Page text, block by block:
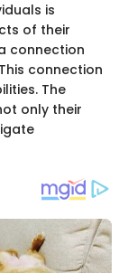
is
of their
connection
connection
The
only their